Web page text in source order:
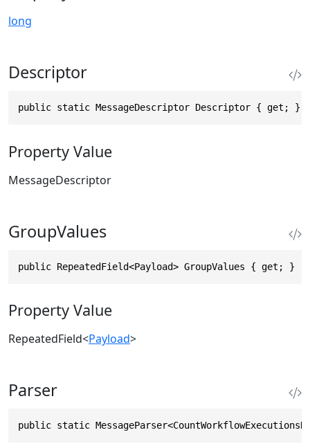
long
Descriptor
public static MessageDescriptor Descriptor { get; }
Property Value
MessageDescriptor
GroupValues
public RepeatedField<Payload> GroupValues { get; }
Property Value
RepeatedField<Payload>
Parser
public static